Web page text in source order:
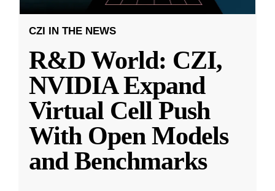
CZI IN THE NEWS
R&D World: CZI,
NVIDIA Expand
Virtual Cell Push
With Open Models
and Benchmarks